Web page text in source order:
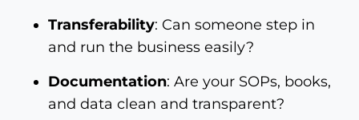
Transferability: Can someone step in
and run the business easily?
Documentation: Are your SOPs, books,
and data clean and transparent?